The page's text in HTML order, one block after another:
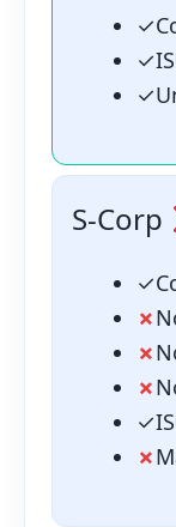
✓
✓
✓
S-Corp
✓
✗
✗
✗
✓
✗